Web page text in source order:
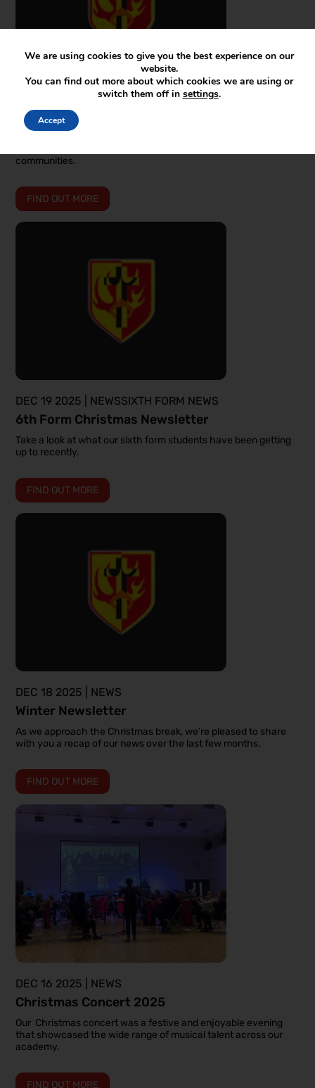
JAN 27 2026 | NEWS
Family Hubs and Community Support
communities.
FIND OUT MORE
DEC 19 2025 | NEWSSIXTH FORM NEWS
6th Form Christmas Newsletter
Take a look at what our sixth form students have been getting
up to recently.
FIND OUT MORE
DEC 18 2025 | NEWS
Winter Newsletter
As we approach the Christmas break, we’re pleased to share
with you a recap of our news over the last few months.
FIND OUT MORE
DEC 16 2025 | NEWS
Christmas Concert 2025
Our Christmas concert was a festive and enjoyable evening
that showcased the wide range of musical talent across our
academy.
FIND OUT MORE
We are using cookies to give you the best experience on our
website.
You can find out more about which cookies we are using or
switch them off in settings.
Accept